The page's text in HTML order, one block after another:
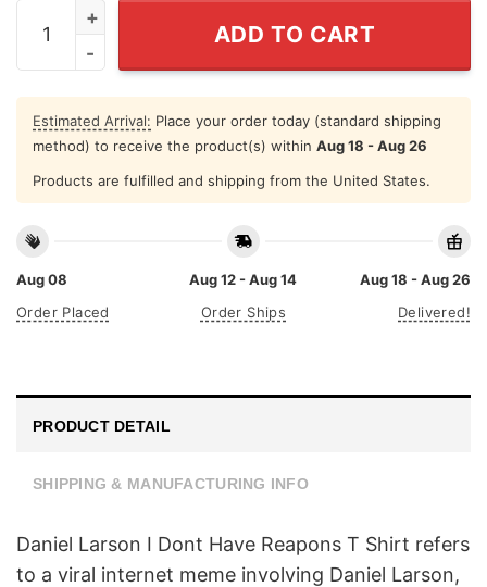
Daniel Larson I Dont Have Reapons T Shirt quantity
ADD TO CART
Estimated Arrival: Place your order today (standard shipping
method) to receive the product(s) within Aug 18 - Aug 26
Products are fulfilled and shipping from the United States.
Aug 08
Order Placed
Aug 12 - Aug 14
Order Ships
Aug 18 - Aug 26
Delivered!
PRODUCT DETAIL
SHIPPING & MANUFACTURING INFO
Daniel Larson I Dont Have Reapons T Shirt refers
to a viral internet meme involving Daniel Larson,